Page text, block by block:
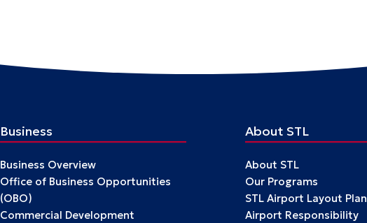
Business
Business Overview
Office of Business Opportunities
(OBO)
Commercial Development
About STL
About STL
Our Programs
STL Airport Layout Plan
Airport Responsibility